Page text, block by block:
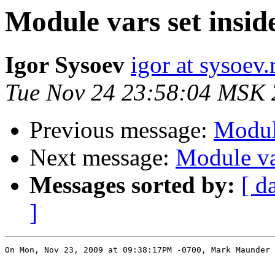
Module vars set
Igor Sysoev igor at
Tue Nov 24 23:58:04 MSK
Previous message:
Next message: Module
Messages sorted by: [
]
On Mon, Nov 23, 2009 at 09:38:17PM -0700, Mark